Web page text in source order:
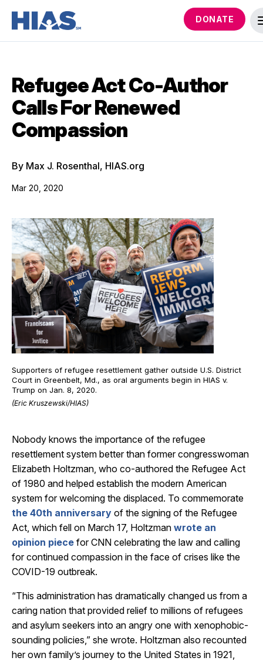
DONATE
Refugee Act Co-Author
Calls For Renewed
Compassion
By Max J. Rosenthal, HIAS.org
Mar 20, 2020
Supporters of refugee resettlement gather outside U.S. District
Court in Greenbelt, Md., as oral arguments begin in HIAS v.
Trump on Jan. 8, 2020.
(Eric Kruszewski/HIAS)
Nobody knows the importance of the refugee
resettlement system better than former congresswoman
Elizabeth Holtzman, who co-authored the Refugee Act
of 1980 and helped establish the modern American
system for welcoming the displaced. To commemorate
the 40th anniversary of the signing of the Refugee
Act, which fell on March 17, Holtzman wrote an
opinion piece for CNN celebrating the law and calling
for continued compassion in the face of crises like the
COVID-19 outbreak.
“This administration has dramatically changed us from a
caring nation that provided relief to millions of refugees
and asylum seekers into an angry one with xenophobic-
sounding policies,” she wrote. Holtzman also recounted
her own family’s journey to the United States in 1921,